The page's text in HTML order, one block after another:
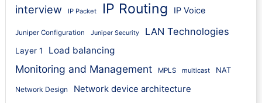
interview IP Packet IP Routing IP Voice
Juniper Configuration Juniper Security LAN Technologies
Layer 1 Load balancing
Monitoring and Management MPLS multicast NAT
Network Design Network device architecture